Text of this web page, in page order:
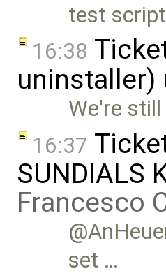
test
16:38
uninstaller)
We're
16:37
SUNDIALS
Francesco
set …